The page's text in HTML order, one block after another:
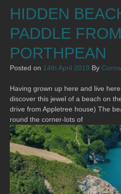
HIDDEN
PADDLE FROM
PORTHPEAN
Posted on 14th April 2019 By
Having grown up here and live
discover this jewel of a beach on
drive from Appletree house) The
round the corner-lots of